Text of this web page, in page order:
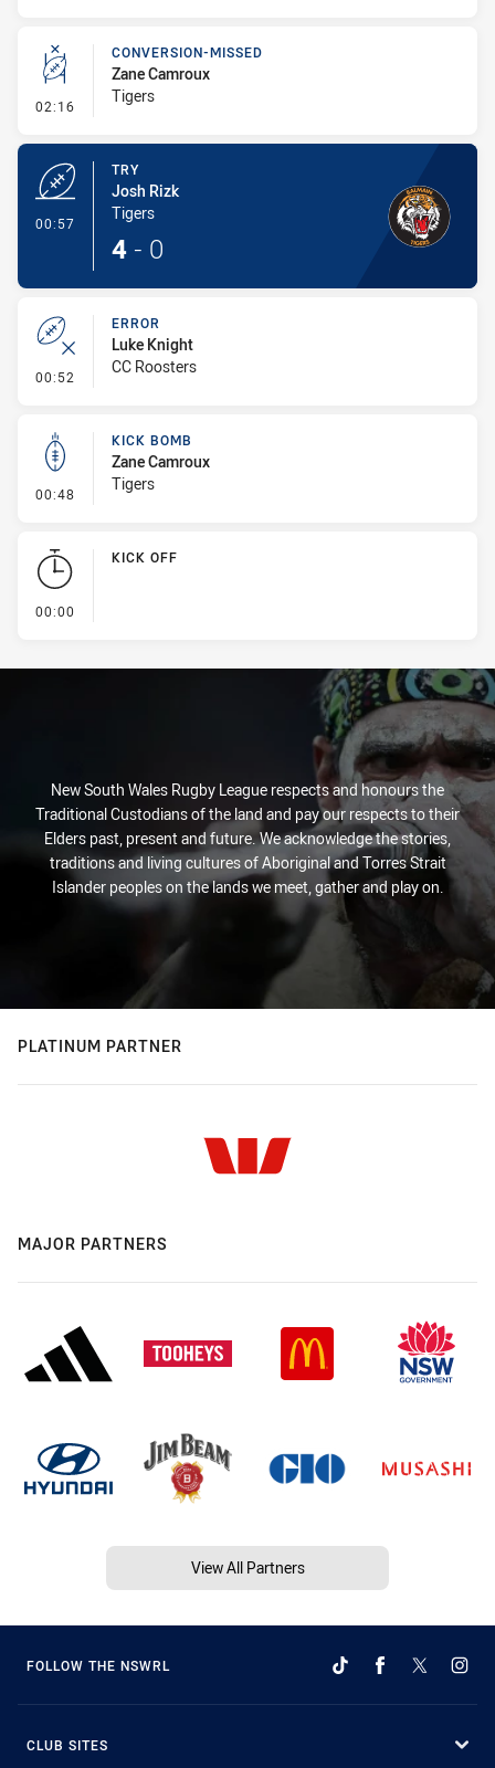
02:16 - Conversion-Missed
CONVERSION-MISSED
Zane Camroux
Tigers
00:57
TRY
Josh Rizk
Tigers
4 - 0
00:52 - Error
ERROR
Luke Knight
CC Roosters
00:48 - Kick Bomb
KICK BOMB
Zane Camroux
Tigers
00:00
KICK OFF
New South Wales Rugby League respects and honours the
Traditional Custodians of the land and pay our respects to their
Elders past, present and future. We acknowledge the stories,
traditions and living cultures of Aboriginal and Torres Strait
Islander peoples on the lands we meet, gather and play on.
PLATINUM PARTNER
MAJOR PARTNERS
View All Partners
FOLLOW THE NSWRL
CLUB SITES